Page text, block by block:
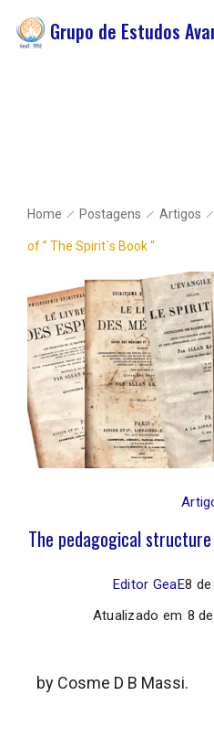
Grupo de Estudos
Home Postagens Artigos
of ” The Spirit´s Book “
The pedagogical
Editor GeaE8
Atualizado em 8
by Cosme D B Massi.